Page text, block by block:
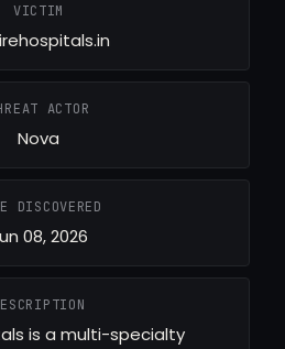
VICTIM
ACTOR
Nova
DISCOVERED
08, 2026
is a multi-specialty